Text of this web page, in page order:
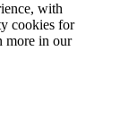
with
cookies for
more in our